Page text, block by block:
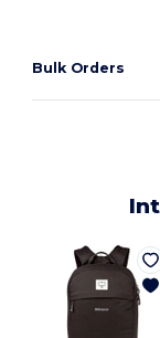
Bulk Orders